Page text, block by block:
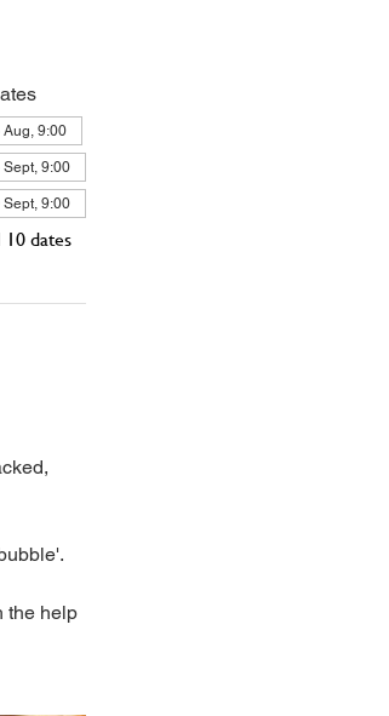
9:00
9:00
9:00
dates
the help